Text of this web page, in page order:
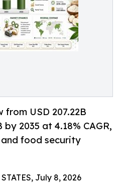
from USD 207.22B
by 2035 at 4.18% CAGR,
food security
July 8, 2026